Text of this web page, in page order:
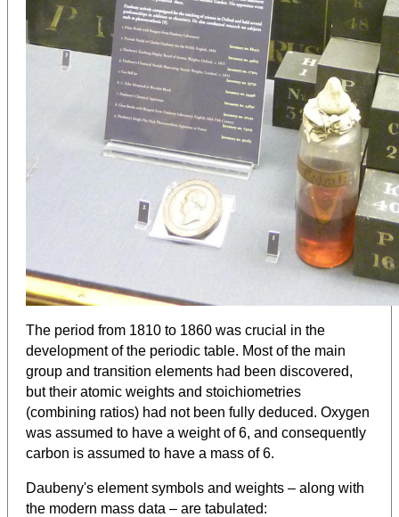
The period from 1810 to 1860 was crucial in the
development of the periodic table. Most of the main
group and transition elements had been discovered,
but their atomic weights and stoichiometries
(combining ratios) had not been fully deduced. Oxygen
was assumed to have a weight of 6, and consequently
carbon is assumed to have a mass of 6.
Daubeny's element symbols and weights – along with
the modern mass data – are tabulated: